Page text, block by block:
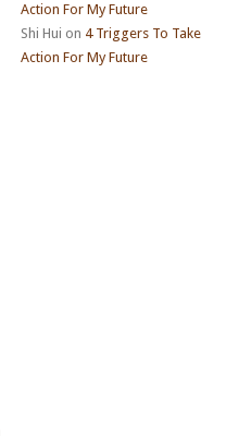
Action For My Future
Shi Hui on 4 Triggers To Take
Action For My Future